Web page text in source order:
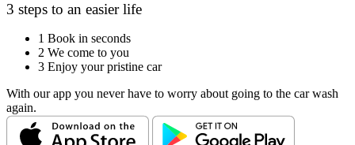
3 steps to an easier life
1 Book in seconds
2 We come to you
3 Enjoy your pristine car
With our app you never have to worry about going to the car wash
again.